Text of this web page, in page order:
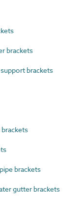
brackets
brackets
brackets
gutter brackets